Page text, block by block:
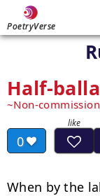
PoetryVerse
Half-
Non-
0
When by the